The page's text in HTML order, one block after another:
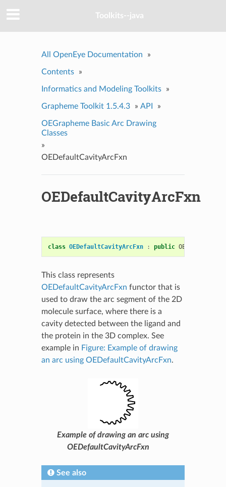
Toolkits--java
All OpenEye Documentation »
Contents »
Informatics and Modeling Toolkits »
Grapheme Toolkit 1.5.4.3 » API »
OEGrapheme Basic Arc Drawing
Classes
»
OEDefaultCavityArcFxn
OEDefaultCavityArcFxn
class OEDefaultCavityArcFxn : public
This class represents
OEDefaultCavityArcFxn functor that is
used to draw the arc segment of the 2D
molecule surface, where there is a
cavity detected between the ligand and
the protein in the 3D complex. See
example in Figure: Example of drawing
an arc using OEDefaultCavityArcFxn.
Example of drawing an arc using
OEDefaultCavityArcFxn
See also